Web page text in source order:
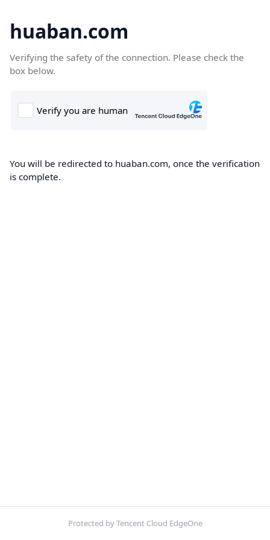
huaban.com
Verifying the safety of the connection. Please check the
box below.
You will be redirected to huaban.com, once the verification
is complete.
Protected by Tencent Cloud EdgeOne